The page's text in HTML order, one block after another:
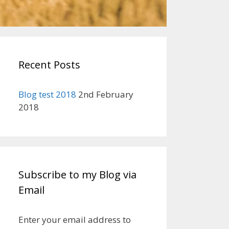
Recent Posts
Blog test 2018 2nd February
2018
Subscribe to my Blog via
Email
Enter your email address to